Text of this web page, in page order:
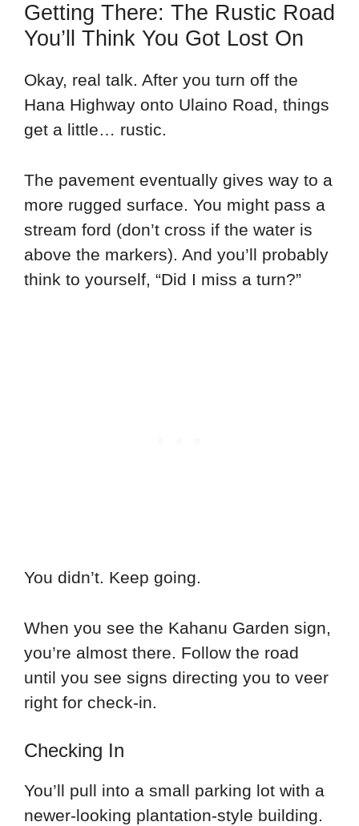
Getting There: The Rustic Road
You’ll Think You Got Lost On
Okay, real talk. After you turn off the
Hana Highway onto Ulaino Road, things
get a little… rustic.
The pavement eventually gives way to a
more rugged surface. You might pass a
stream ford (don’t cross if the water is
above the markers). And you’ll probably
think to yourself, “Did I miss a turn?”
You didn’t. Keep going.
When you see the Kahanu Garden sign,
you’re almost there. Follow the road
until you see signs directing you to veer
right for check-in.
Checking In
You’ll pull into a small parking lot with a
newer-looking plantation-style building.